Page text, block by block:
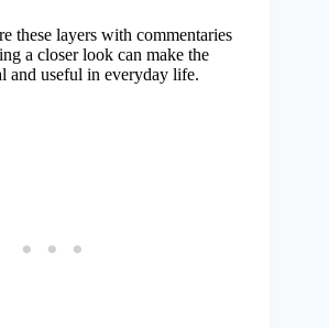
these layers with commentaries
a closer look can make the
and useful in everyday life.